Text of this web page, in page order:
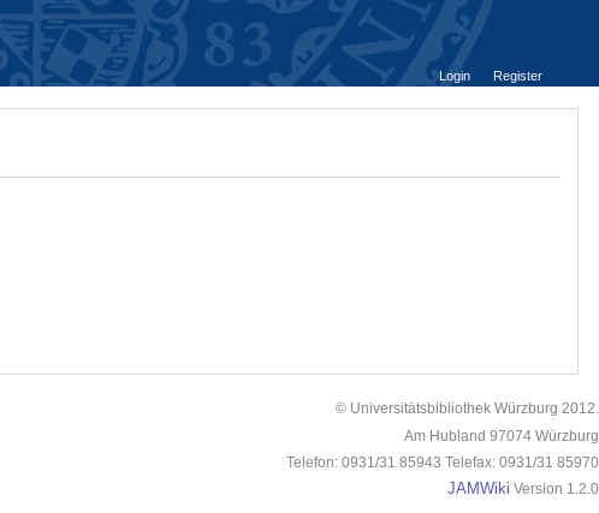
Login
Register
© Universitätsbibliothek Würzburg 2012.
Am Hubland 97074 Würzburg
Telefon: 0931/31 85943 Telefax: 0931/31 85970
JAMWiki Version 1.2.0